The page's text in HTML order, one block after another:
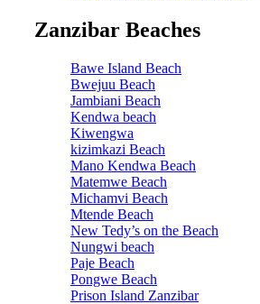
Zanzibar Beaches
Bawe Island Beach
Bwejuu Beach
Jambiani Beach
Kendwa beach
Kiwengwa
kizimkazi Beach
Mano Kendwa Beach
Matemwe Beach
Michamvi Beach
Mtende Beach
New Tedy’s on the Beach
Nungwi beach
Paje Beach
Pongwe Beach
Prison Island Zanzibar